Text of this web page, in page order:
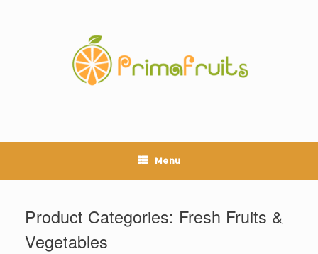
Menu
Product Categories: Fresh Fruits &
Vegetables